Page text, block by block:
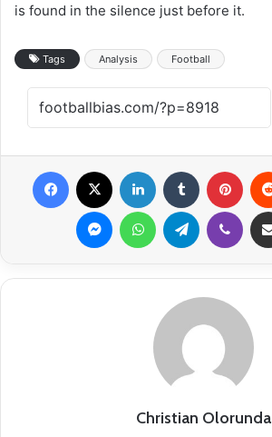
is found in the silence just before it.
Tags Analysis Football
Christian Olorunda